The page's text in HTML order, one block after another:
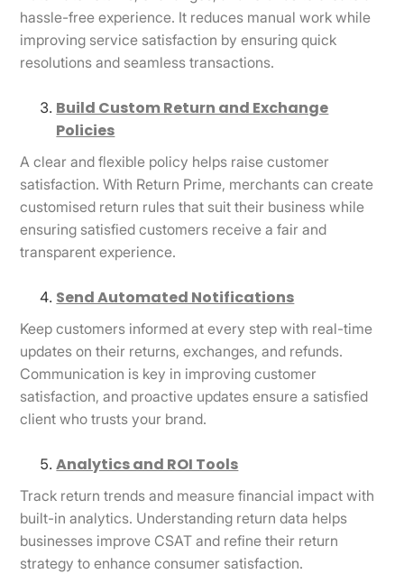
hassle-free experience. It reduces manual work while
improving service satisfaction by ensuring quick
resolutions and seamless transactions.
Build Custom Return and Exchange
Policies
A clear and flexible policy helps raise customer
satisfaction. With Return Prime, merchants can create
customised return rules that suit their business while
ensuring satisfied customers receive a fair and
transparent experience.
Send Automated Notifications
Keep customers informed at every step with real-time
updates on their returns, exchanges, and refunds.
Communication is key in improving customer
satisfaction, and proactive updates ensure a satisfied
client who trusts your brand.
Analytics and ROI Tools
Track return trends and measure financial impact with
built-in analytics. Understanding return data helps
businesses improve CSAT and refine their return
strategy to enhance consumer satisfaction.